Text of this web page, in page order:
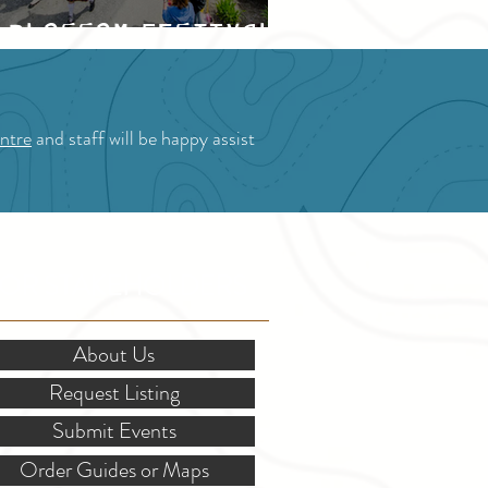
Blossom Festival
and staff will be happy assist
About Us
Request Listing
Submit Events
Order Guides or Maps